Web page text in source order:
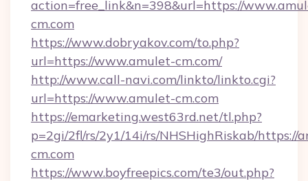
action=free_link&n=398&url=https://
cm.com
https://www.dobryakov.com/to.php?
url=https://www.amulet-cm.com/
http://www.call-navi.com/linkto/linkto.cgi?
url=https://www.amulet-cm.com
https://emarketing.west63rd.net/tl.php?
p=2gi/2fl/rs/2y1/14i/rs/NHSHighRiskab/https://
cm.com
https://www.boyfreepics.com/te3/out.php?